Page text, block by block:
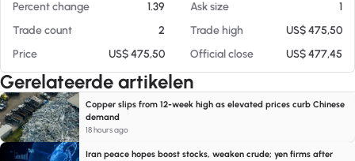
Percent change
1.39 Ask size
1
Trade count
2 Trade high
US$ 475,50
Price
US$ 475,50 Official close US$ 477,45
Gerelateerde artikelen
Copper slips from 12-week high as elevated prices curb Chinese
demand
18 hours ago
Iran peace hopes boost stocks, weaken crude; yen firms after